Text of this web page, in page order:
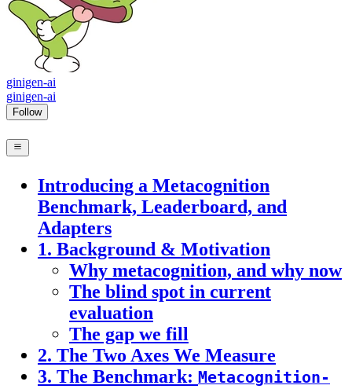
ginigen-ai
ginigen-ai
Follow
Introducing a Metacognition
Benchmark, Leaderboard, and
Adapters
1. Background & Motivation
Why metacognition, and why now
The blind spot in current
evaluation
The gap we fill
2. The Two Axes We Measure
3. The Benchmark: Metacognition-